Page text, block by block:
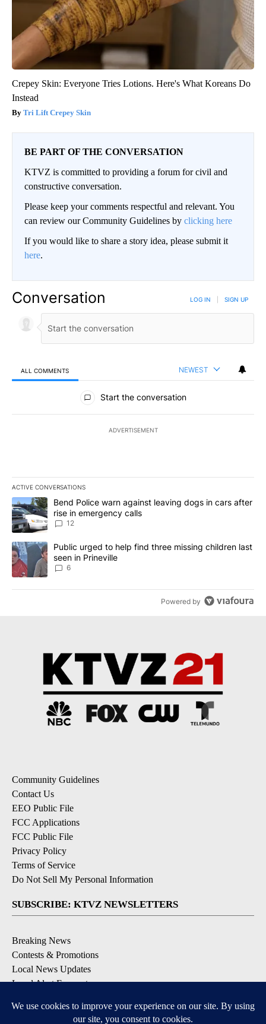
Crepey Skin: Everyone Tries Lotions. Here's What Koreans Do
Instead
Tri Lift Crepey Skin
BE PART OF THE CONVERSATION
KTVZ is committed to providing a forum for civil and
constructive conversation.
Please keep your comments respectful and relevant. You
can review our Community Guidelines by clicking here
If you would like to share a story idea, please submit it
here.
Conversation LOG IN SIGN UP
ALL COMMENTS NEWEST
All Comments
Start the conversation
ADVERTISEMENT
ACTIVE CONVERSATIONS
The following is a list of the most commented articles in the last
A trending article titled "Bend Police warn against leaving dogs
Bend Police warn against leaving dogs in cars after
rise in emergency calls
12
A trending article titled "Public urged to help find three missing
Public urged to help find three missing children last
seen in Prineville
6
Powered by
Community Guidelines
Contact Us
EEO Public File
FCC Applications
FCC Public File
Privacy Policy
Terms of Service
Do Not Sell My Personal Information
SUBSCRIBE: KTVZ NEWSLETTERS
Breaking News
Contests & Promotions
Local News Updates
Local Alert Forecast